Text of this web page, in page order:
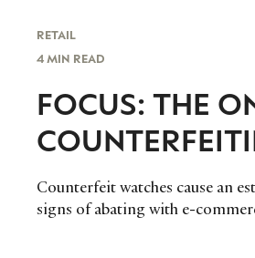
RETAIL
4 MIN READ
FOCUS: THE
Counterfeit watches cause an
signs of abating with e-